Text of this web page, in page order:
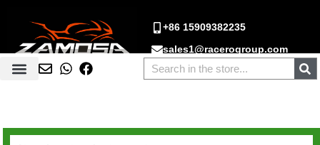
+86 15909382235
sales1@racerogroup.com